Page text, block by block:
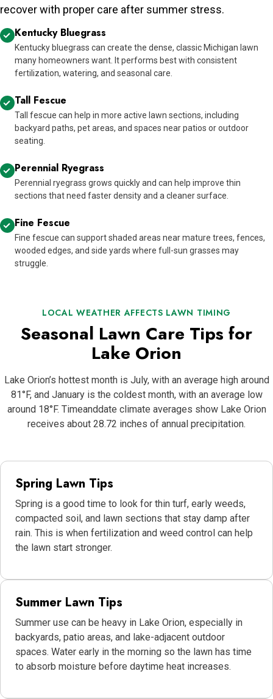
recover with proper care after summer stress.
Kentucky Bluegrass
Kentucky bluegrass can create the dense, classic Michigan lawn
many homeowners want. It performs best with consistent
fertilization, watering, and seasonal care.
Tall Fescue
Tall fescue can help in more active lawn sections, including
backyard paths, pet areas, and spaces near patios or outdoor
seating.
Perennial Ryegrass
Perennial ryegrass grows quickly and can help improve thin
sections that need faster density and a cleaner surface.
Fine Fescue
Fine fescue can support shaded areas near mature trees, fences,
wooded edges, and side yards where full-sun grasses may
struggle.
LOCAL WEATHER AFFECTS LAWN TIMING
Seasonal Lawn Care Tips for
Lake Orion
Lake Orion’s hottest month is July, with an average high around
81°F, and January is the coldest month, with an average low
around 18°F. Timeanddate climate averages show Lake Orion
receives about 28.72 inches of annual precipitation.
Spring Lawn Tips
Spring is a good time to look for thin turf, early weeds,
compacted soil, and lawn sections that stay damp after
rain. This is when fertilization and weed control can help
the lawn start stronger.
Summer Lawn Tips
Summer use can be heavy in Lake Orion, especially in
backyards, patio areas, and lake-adjacent outdoor
spaces. Water early in the morning so the lawn has time
to absorb moisture before daytime heat increases.